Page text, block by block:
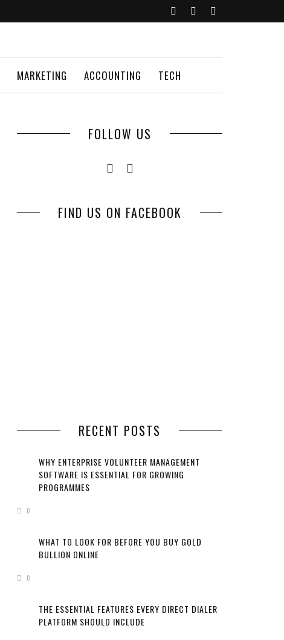
MARKETING ACCOUNTING TECH
FOLLOW US
FIND US ON FACEBOOK
RECENT POSTS
WHY ENTERPRISE VOLUNTEER MANAGEMENT
SOFTWARE IS ESSENTIAL FOR GROWING
PROGRAMMES
0
WHAT TO LOOK FOR BEFORE YOU BUY GOLD
BULLION ONLINE
0
THE ESSENTIAL FEATURES EVERY DIRECT DIALER
PLATFORM SHOULD INCLUDE